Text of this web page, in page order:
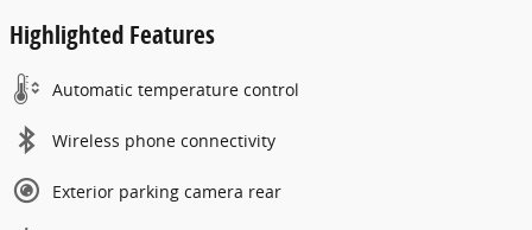
Highlighted Features
Automatic temperature control
Wireless phone connectivity
Exterior parking camera rear